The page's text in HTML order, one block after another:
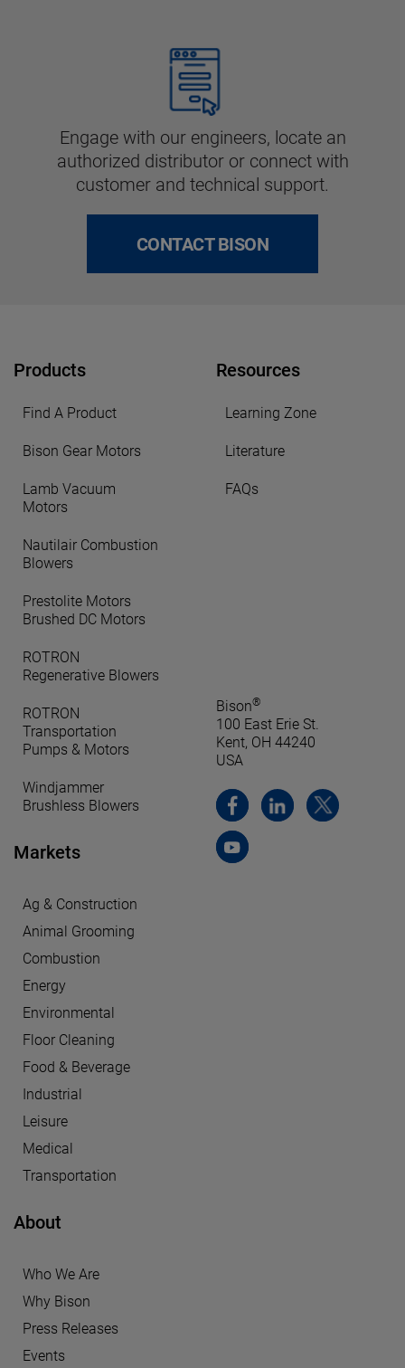
Engage with our engineers, locate an
authorized distributor or connect with
customer and technical support.
CONTACT BISON
Products
Find A Product
Bison Gear Motors
Lamb Vacuum
Motors
Nautilair Combustion
Blowers
Prestolite Motors
Brushed DC Motors
ROTRON
Regenerative Blowers
ROTRON
Transportation
Pumps & Motors
Windjammer
Brushless Blowers
Markets
Ag & Construction
Animal Grooming
Combustion
Energy
Environmental
Floor Cleaning
Food & Beverage
Industrial
Leisure
Medical
Transportation
About
Who We Are
Why Bison
Press Releases
Events
Resources
Learning Zone
Literature
FAQs
Bison®
100 East Erie St.
Kent, OH 44240
USA